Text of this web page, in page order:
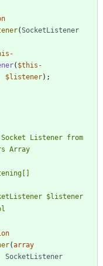
(SocketListener
-
( $this -
$listener);
(array
SocketListener